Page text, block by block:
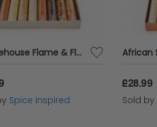
Smokehouse Flame & Flavour | Collection of 8 Smoked Spices
Spice Inspired
£28.99
Sold by